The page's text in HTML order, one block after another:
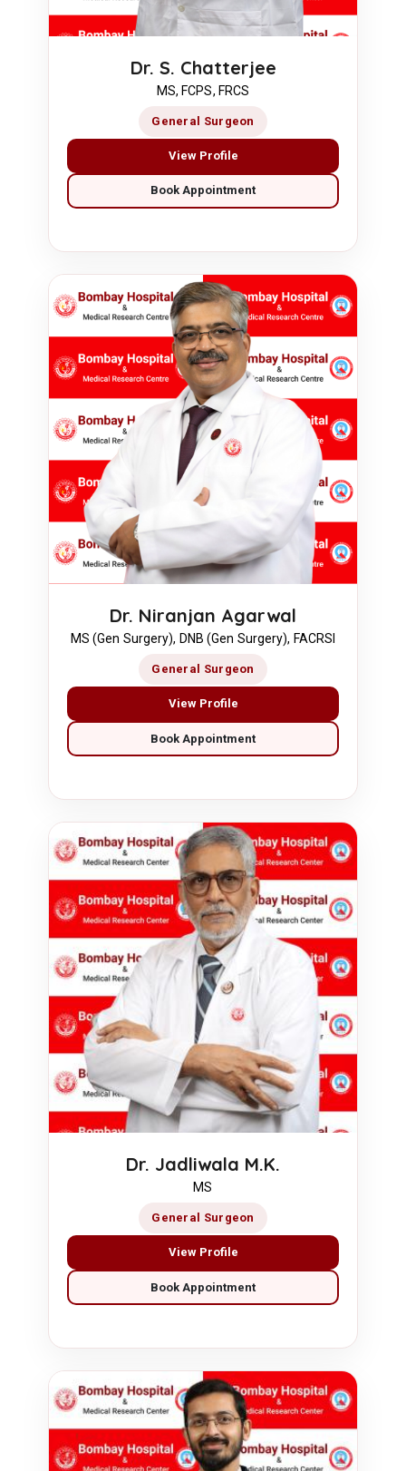
Dr. S. Chatterjee
MS, FCPS, FRCS
General Surgeon
View Profile
Book Appointment
Dr. Niranjan Agarwal
MS (Gen Surgery), DNB (Gen Surgery), FACRSI
General Surgeon
View Profile
Book Appointment
Dr. Jadliwala M.K.
MS
General Surgeon
View Profile
Book Appointment